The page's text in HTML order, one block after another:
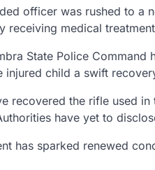
officer was rushed to a
receiving medical
State Police Command
injured child a swift
recovered the rifle used
have yet to
has sparked renewed